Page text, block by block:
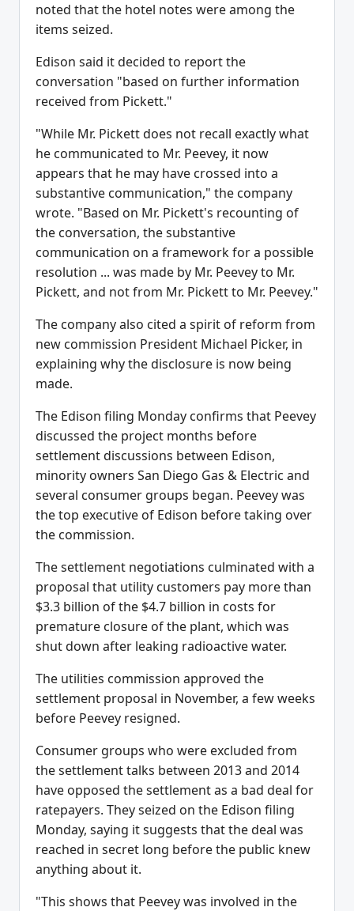
noted that the hotel notes were among the
items seized.
Edison said it decided to report the
conversation "based on further information
received from Pickett."
"While Mr. Pickett does not recall exactly what
he communicated to Mr. Peevey, it now
appears that he may have crossed into a
substantive communication," the company
wrote. "Based on Mr. Pickett's recounting of
the conversation, the substantive
communication on a framework for a possible
resolution ... was made by Mr. Peevey to Mr.
Pickett, and not from Mr. Pickett to Mr. Peevey."
The company also cited a spirit of reform from
new commission President Michael Picker, in
explaining why the disclosure is now being
made.
The Edison filing Monday confirms that Peevey
discussed the project months before
settlement discussions between Edison,
minority owners San Diego Gas & Electric and
several consumer groups began. Peevey was
the top executive of Edison before taking over
the commission.
The settlement negotiations culminated with a
proposal that utility customers pay more than
$3.3 billion of the $4.7 billion in costs for
premature closure of the plant, which was
shut down after leaking radioactive water.
The utilities commission approved the
settlement proposal in November, a few weeks
before Peevey resigned.
Consumer groups who were excluded from
the settlement talks between 2013 and 2014
have opposed the settlement as a bad deal for
ratepayers. They seized on the Edison filing
Monday, saying it suggests that the deal was
reached in secret long before the public knew
anything about it.
"This shows that Peevey was involved in the